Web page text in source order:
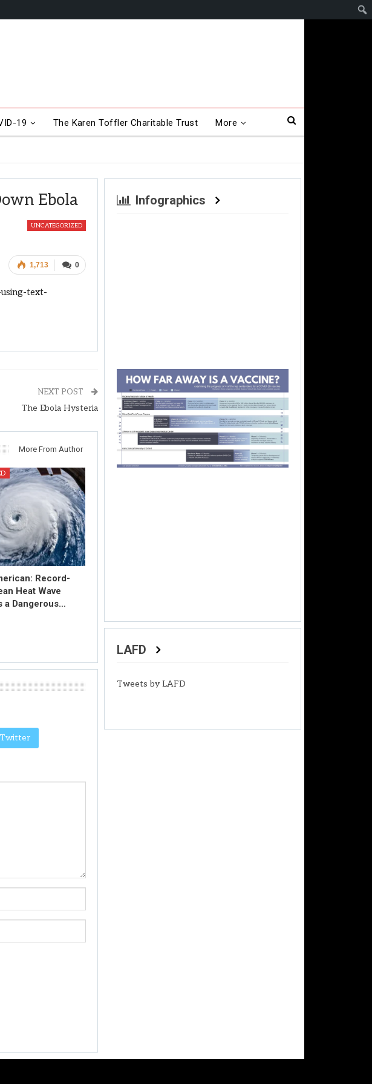
19 The Karen Toffler Charitable Trust More
Ebola
UNCATEGORIZED
0
1,713
text-
NEXT POST
The Ebola Hysteria
More From Author
Record-
Heat Wave
a Dangerous…
Infographics
LAFD
Tweets by LAFD